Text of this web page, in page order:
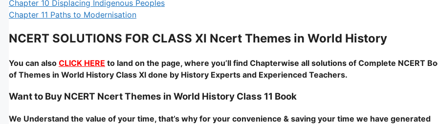
Chapter 10 Displacing Indigenous Peoples
Chapter 11 Paths to Modernisation
NCERT SOLUTIONS FOR CLASS XI Ncert Themes in World History
You can also CLICK HERE to land on the page, where you’ll find Chapterwise all solutions of Complete NCERT
of Themes in World History Class XI done by History Experts and Experienced Teachers.
Want to Buy NCERT Ncert Themes in World History Class 11 Book
We Understand the value of your time, that’s why for your convenience & saving your time we have generated